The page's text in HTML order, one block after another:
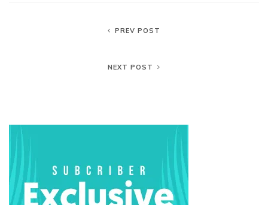
PREV POST
NEXT POST